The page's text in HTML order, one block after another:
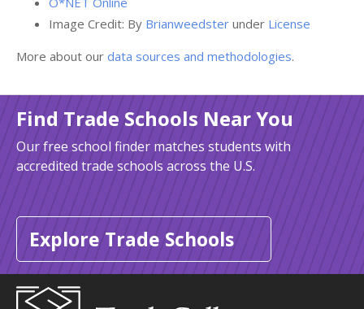
Image Credit: By Brianweedster under License
More about our data sources and methodologies.
Find Trade Schools Near You
Our free school finder matches students with
accredited trade schools across the U.S.
Explore Trade Schools